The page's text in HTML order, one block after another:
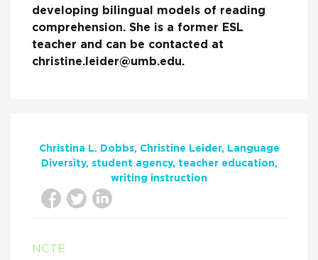
developing bilingual models of reading
comprehension. She is a former ESL
teacher and can be contacted at
christine.leider@umb.edu.
Christina L. Dobbs Christine Leider
Language
Diversity
student agency
teacher education
writing instruction
NCTE